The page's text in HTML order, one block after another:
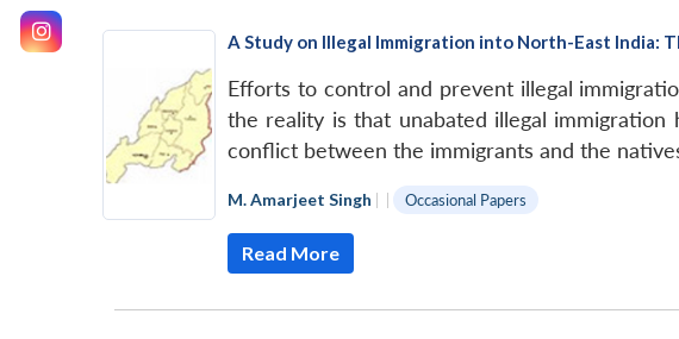
A Study on Illegal Immigration into North-East India:
Efforts to control and prevent illegal
the reality is that unabated illegal immigration
conflict between the immigrants and the
M. Amarjeet Singh | | Occasional Papers
Read More